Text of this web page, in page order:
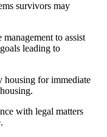
survivors may
to assist
leading to
for immediate
with legal matters